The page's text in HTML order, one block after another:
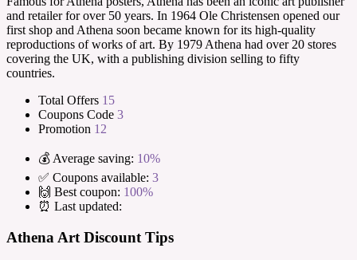
and retailer for over 50 years. In 1964 Ole Christensen opened our
first shop and Athena soon became known for its high-quality
reproductions of works of art. By 1979 Athena had over 20 stores
covering the UK, with a publishing division selling to fifty
countries.
Total Offers 15
Coupons Code 3
Promotion 12
💰 Average saving: 10%
✅ Coupons available: 3
🙌 Best coupon: 100%
⏰ Last updated:
Athena Art Discount Tips